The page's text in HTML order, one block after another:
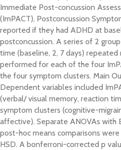
Immediate Post-concussion
(ImPACT), Postconcussion
reported if they had ADHD at
postconcussion. A series of 2
time (baseline, 2, 7 days) repeated
performed for each of the four
the four symptom clusters. Main
Dependent variables included
(verbal/ visual memory, reaction
symptom clusters (cognitive-
affective). Separate ANOVAs with
post-hoc means comparisons were
HSD. A bonferroni-corrected p